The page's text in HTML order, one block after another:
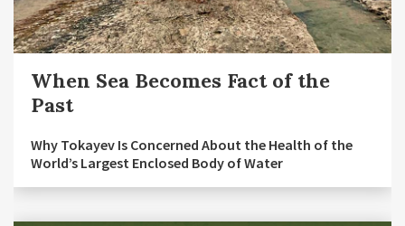
When Sea Becomes Fact of the
Past
Why Tokayev Is Concerned About the Health of the
World’s Largest Enclosed Body of Water